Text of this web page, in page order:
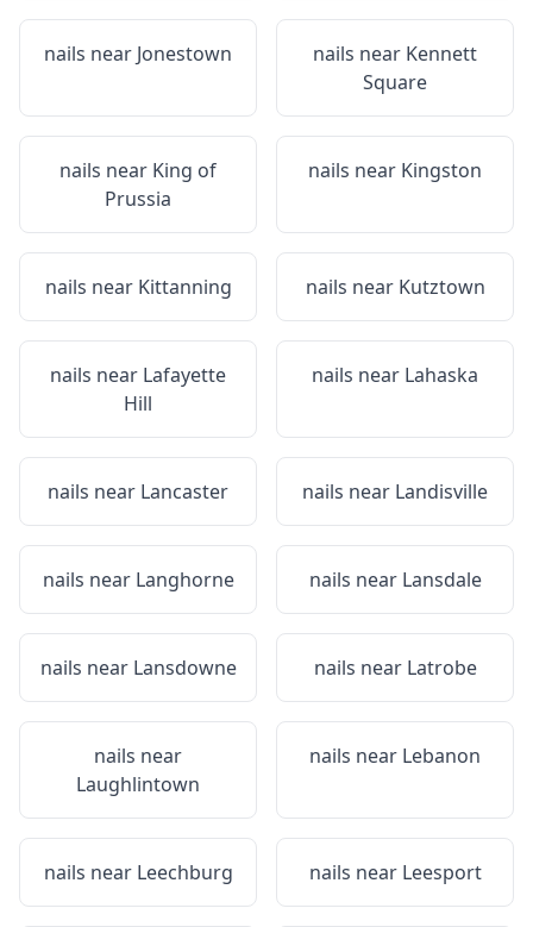
nails near Jonestown nails near Kennett
Square
nails near King of
Prussia
nails near Kingston
nails near Kittanning nails near Kutztown
nails near Lafayette
Hill
nails near Lahaska
nails near Lancaster nails near Landisville
nails near Langhorne nails near Lansdale
nails near Lansdowne nails near Latrobe
nails near
Laughlintown
nails near Lebanon
nails near Leechburg nails near Leesport